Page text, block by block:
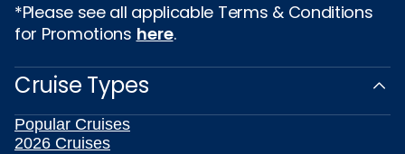
*Please see all applicable Terms & Conditions
for Promotions here.
Cruise Types
Popular Cruises
2026 Cruises